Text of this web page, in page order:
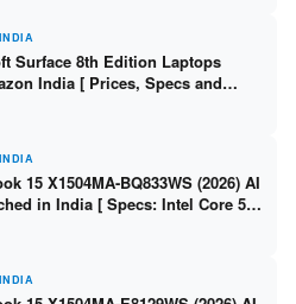
Surface 8th Edition Laptops
India [ Prices, Specs and
15 X1504MA-BQ833WS (2026) AI
in India [ Specs: Intel Core 5
/ 512GB SSD / 15.6″ FHD /